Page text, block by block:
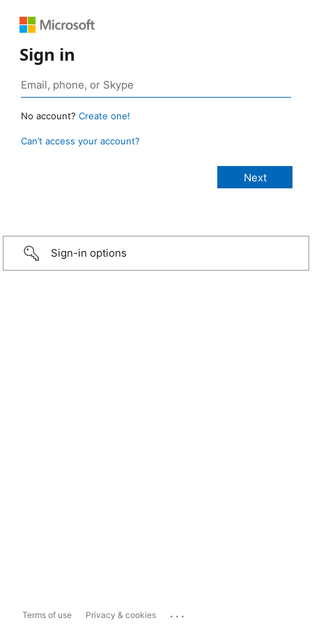
Sign in
No account? Create one!
Can’t access your account?
Sign-in options
Terms of use Privacy & cookies ...